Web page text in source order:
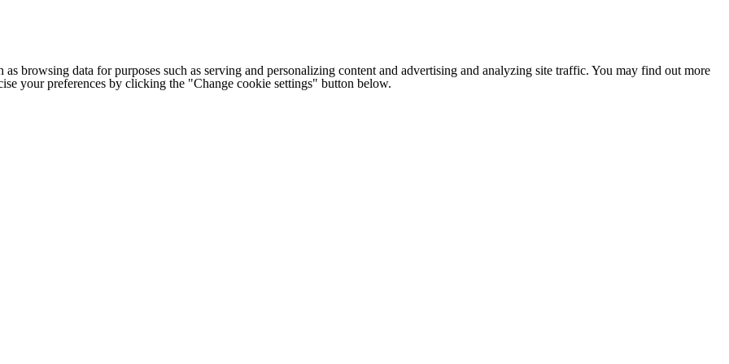
as browsing data for purposes such as serving and personalizing content and advertising and analyzing site traffic. You may find out more
your preferences by clicking the "Change cookie settings" button below.